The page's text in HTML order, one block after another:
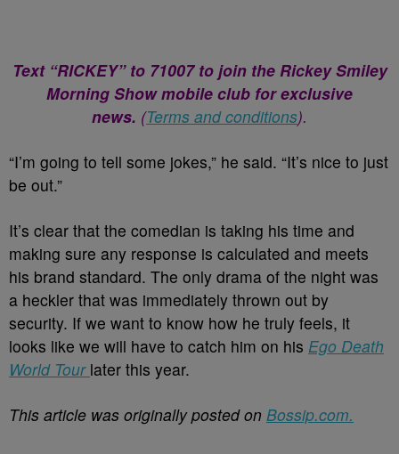
Text “RICKEY” to 71007 to join the Rickey Smiley
Morning Show mobile club for exclusive
news. (Terms and conditions).
“I’m going to tell some jokes,” he said. “It’s nice to just
be out.”
It’s clear that the comedian is taking his time and
making sure any response is calculated and meets
his brand standard. The only drama of the night was
a heckler that was immediately thrown out by
security. If we want to know how he truly feels, it
looks like we will have to catch him on his Ego Death
World Tour later this year.
This article was originally posted on Bossip.com.